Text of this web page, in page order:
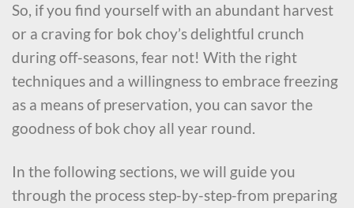
So, if you find yourself with an abundant harvest
or a craving for bok choy’s delightful crunch
during off-seasons, fear not! With the right
techniques and a willingness to embrace freezing
as a means of preservation, you can savor the
goodness of bok choy all year round.
In the following sections, we will guide you
through the process step-by-step-from preparing